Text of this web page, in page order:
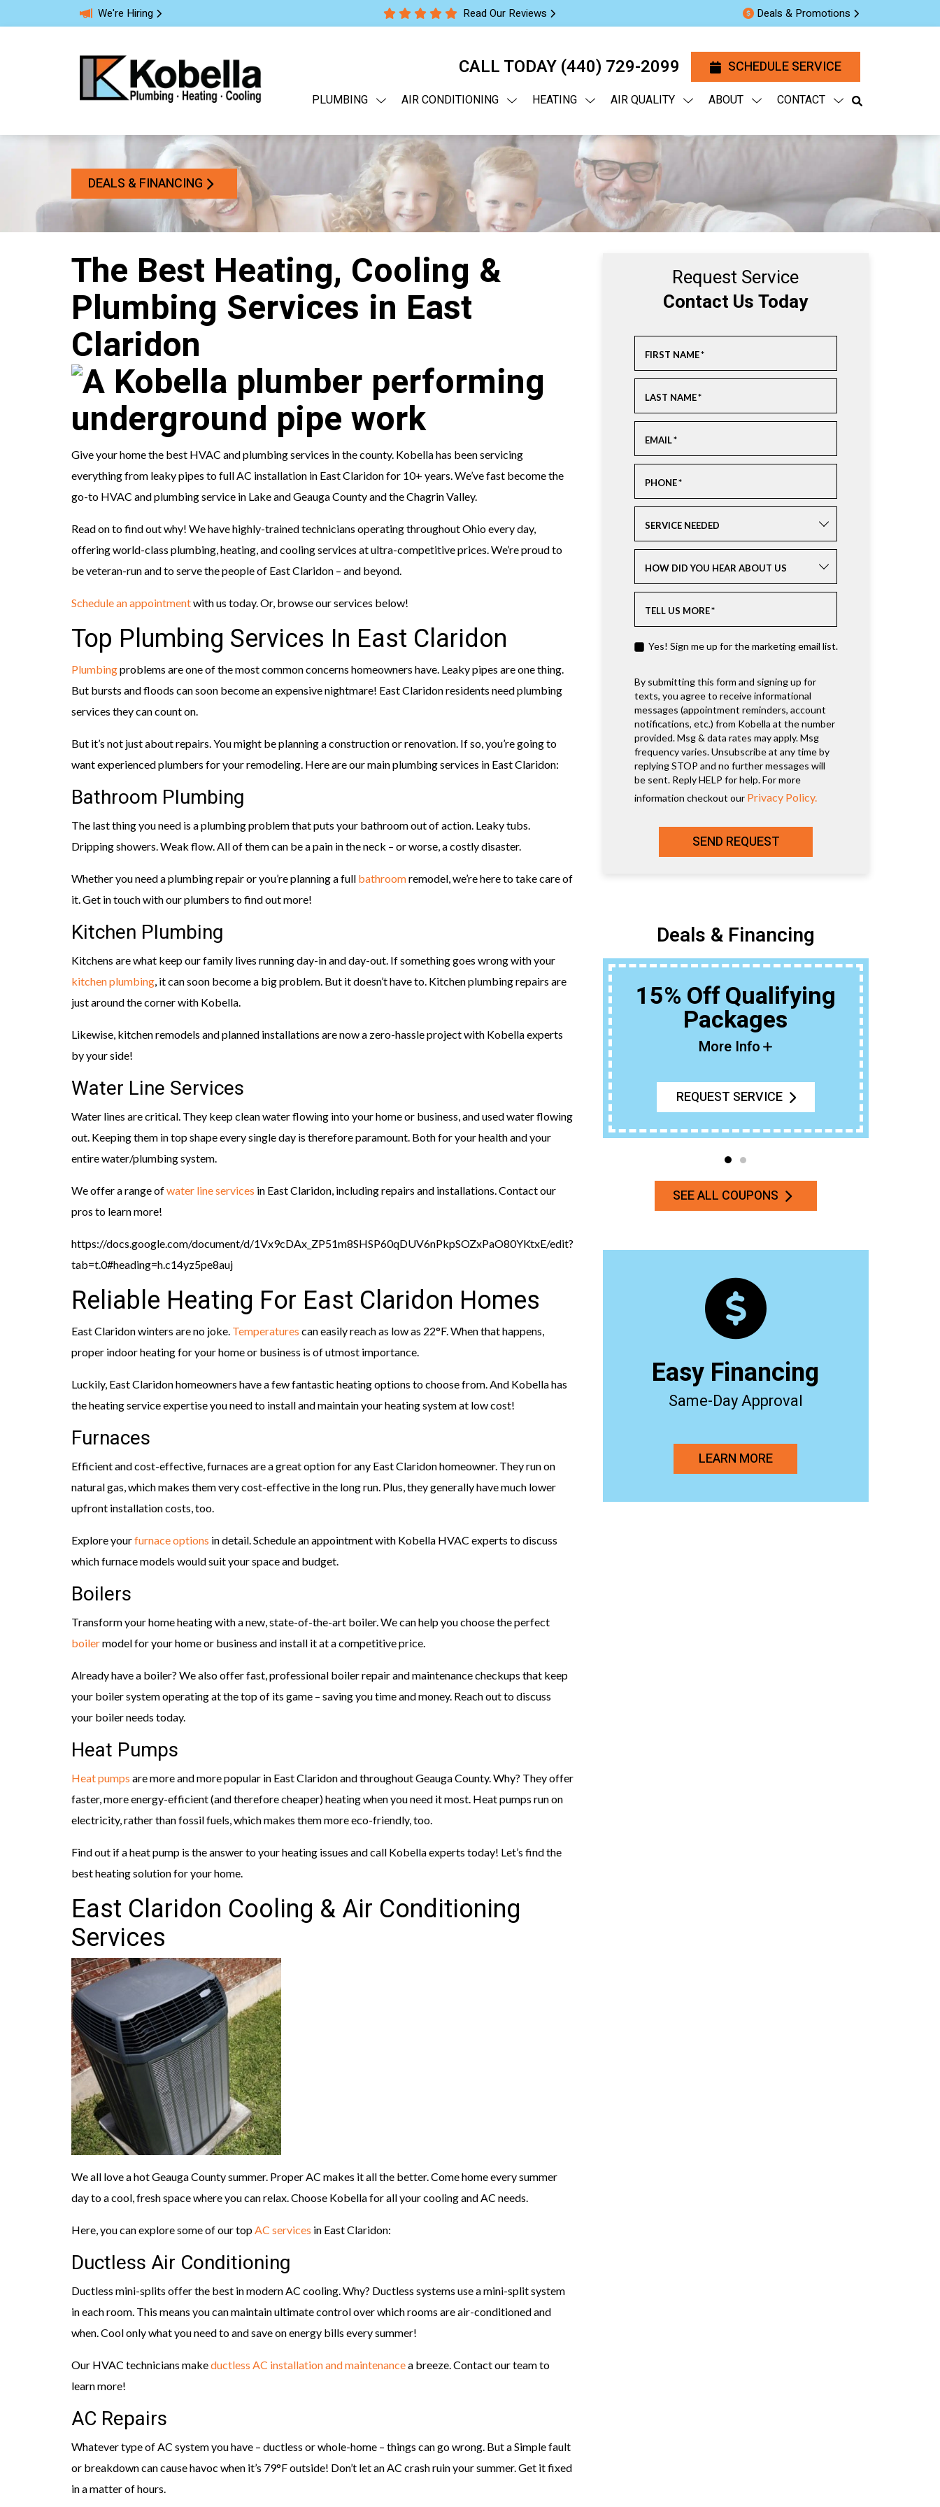
We're Hiring Read Our Reviews Deals & Promotions
CALL TODAY (440) 729-2099 SCHEDULE SERVICE
PLUMBING AIR CONDITIONING HEATING AIR QUALITY ABOUT CONTACT
DEALS & FINANCING
The Best Heating, Cooling &
Plumbing Services in East
Claridon
Give your home the best HVAC and plumbing services in the county. Kobella has been servicing
everything from leaky pipes to full AC installation in East Claridon for 10+ years. We’ve fast become the
go-to HVAC and plumbing service in Lake and Geauga County and the Chagrin Valley.
Read on to find out why! We have highly-trained technicians operating throughout Ohio every day,
offering world-class plumbing, heating, and cooling services at ultra-competitive prices. We’re proud to
be veteran-run and to serve the people of East Claridon – and beyond.
Schedule an appointmentwith us today. Or, browse our services below!
Top Plumbing Services In East Claridon
Plumbingproblems are one of the most common concerns homeowners have. Leaky pipes are one thing.
But bursts and floods can soon become an expensive nightmare! East Claridon residents need plumbing
services they can count on.
But it’s not just about repairs. You might be planning a construction or renovation. If so, you’re going to
want experienced plumbers for your remodeling. Here are our main plumbing services in East Claridon:
Bathroom Plumbing
The last thing you need is a plumbing problem that puts your bathroom out of action. Leaky tubs.
Dripping showers. Weak flow. All of them can be a pain in the neck – or worse, a costly disaster.
Whether you need a plumbing repair or you’re planning a full bathroomremodel, we’re here to take care of
it. Get in touch with our plumbers to find out more!
Kitchen Plumbing
Kitchens are what keep our family lives running day-in and day-out. If something goes wrong with your
kitchen plumbing, it can soon become a big problem. But it doesn’t have to. Kitchen plumbing repairs are
just around the corner with Kobella.
Likewise, kitchen remodels and planned installations are now a zero-hassle project with Kobella experts
by your side!
Water Line Services
Water lines are critical. They keep clean water flowing into your home or business, and used water flowing
out. Keeping them in top shape every single day is therefore paramount. Both for your health and your
entire water/plumbing system.
We offer a range ofwater line services in East Claridon, including repairs and installations. Contact our
pros to learn more!
https://docs.google.com/document/d/1Vx9cDAx_ZP51m8SHSP60qDUV6nPkpSOZxPaO80YKtxE/edit?
tab=t.0#heading=h.c14yz5pe8auj
Reliable Heating For East Claridon Homes
East Claridon winters are no joke. Temperatures can easily reach as low as 22°F. When that happens,
proper indoor heating for your home or business is of utmost importance.
Luckily, East Claridon homeowners have a few fantastic heating options to choose from. And Kobella has
the heating service expertise you need to install and maintain your heating system at low cost!
Furnaces
Efficient and cost-effective, furnaces are a great option for any East Claridon homeowner. They run on
natural gas, which makes them very cost-effective in the long run. Plus, they generally have much lower
upfront installation costs, too.
Explore yourfurnace options in detail. Schedule an appointment with Kobella HVAC experts to discuss
which furnace models would suit your space and budget.
Boilers
Transform your home heating with a new, state-of-the-art boiler. We can help you choose the perfect
boilermodel for your home or business and install it at a competitive price.
Already have a boiler? We also offer fast, professional boiler repair and maintenance checkups that keep
your boiler system operating at the top of its game – saving you time and money. Reach out to discuss
your boiler needs today.
Heat Pumps
Heat pumps are more and more popular in East Claridon and throughout Geauga County. Why? They offer
faster, more energy-efficient (and therefore cheaper) heating when you need it most. Heat pumps run on
electricity, rather than fossil fuels, which makes them more eco-friendly, too.
Find out if a heat pump is the answer to your heating issues and call Kobella experts today! Let’s find the
best heating solution for your home.
East Claridon Cooling & Air Conditioning
Services
We all love a hot Geauga County summer. Proper AC makes it all the better. Come home every summer
day to a cool, fresh space where you can relax. Choose Kobella for all your cooling and AC needs.
Here, you can explore some of our topAC services in East Claridon:
Ductless Air Conditioning
Ductless mini-splits offer the best in modern AC cooling. Why? Ductless systems use a mini-split system
in each room. This means you can maintain ultimate control over which rooms are air-conditioned and
when. Cool only what you need to and save on energy bills every summer!
Our HVAC technicians makeductless AC installation and maintenancea breeze. Contact our team to
learn more!
AC Repairs
Whatever type of AC system you have – ductless or whole-home – things can go wrong. But a Simple fault
or breakdown can cause havoc when it’s 79°F outside! Don’t let an AC crash ruin your summer. Get it fixed
in a matter of hours.
Request Service
Contact Us Today
FIRST NAME*
LAST NAME*
EMAIL*
PHONE*
SERVICE NEEDED
HOW DID YOU HEAR ABOUT US
TELL US MORE*
Yes! Sign me up for the marketing email list.
By submitting this form and signing up for
texts, you agree to receive informational
messages (appointment reminders, account
notifications, etc.) from Kobella at the number
provided. Msg & data rates may apply. Msg
frequency varies. Unsubscribe at any time by
replying STOP and no further messages will
be sent. Reply HELP for help. For more
information checkout our Privacy Policy.
SEND REQUEST
Deals & Financing
15% Off Qualifying
Packages
More Info
REQUEST SERVICE
SEE ALL COUPONS
Easy Financing
Same-Day Approval
LEARN MORE